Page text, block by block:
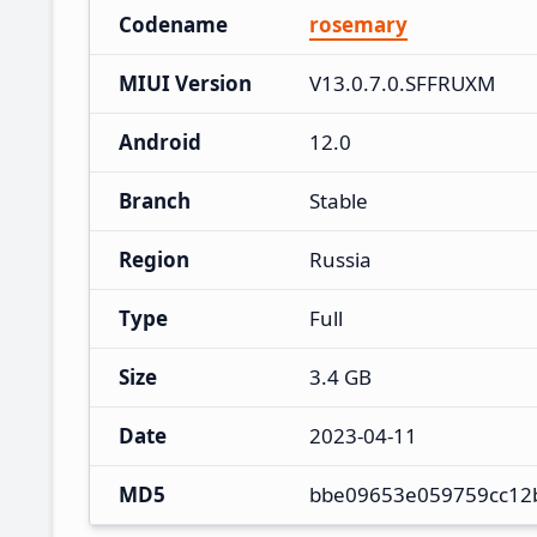
Codename rosemary
MIUI Version V13.0.7.0.SFFRUXM
Android 12.0
Branch Stable
Region Russia
Type Full
Size 3.4 GB
Date 2023-04-11
MD5